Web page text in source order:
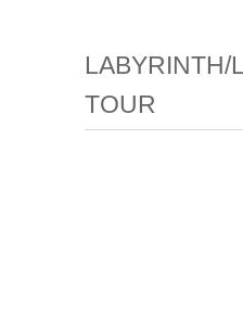
LABYRINTH/
TOUR